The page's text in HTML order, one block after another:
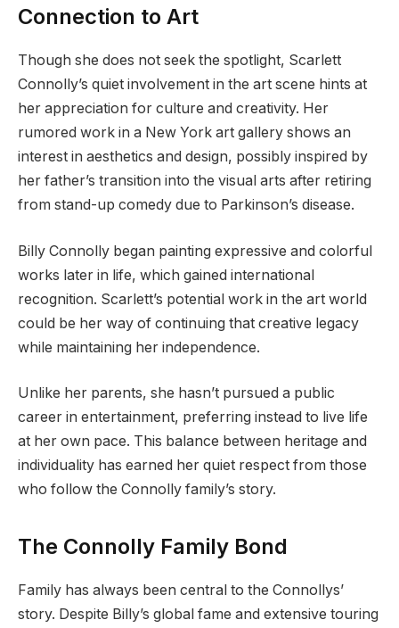
Connection to Art
Though she does not seek the spotlight, Scarlett
Connolly’s quiet involvement in the art scene hints at
her appreciation for culture and creativity. Her
rumored work in a New York art gallery shows an
interest in aesthetics and design, possibly inspired by
her father’s transition into the visual arts after retiring
from stand-up comedy due to Parkinson’s disease.
Billy Connolly began painting expressive and colorful
works later in life, which gained international
recognition. Scarlett’s potential work in the art world
could be her way of continuing that creative legacy
while maintaining her independence.
Unlike her parents, she hasn’t pursued a public
career in entertainment, preferring instead to live life
at her own pace. This balance between heritage and
individuality has earned her quiet respect from those
who follow the Connolly family’s story.
The Connolly Family Bond
Family has always been central to the Connollys’
story. Despite Billy’s global fame and extensive touring